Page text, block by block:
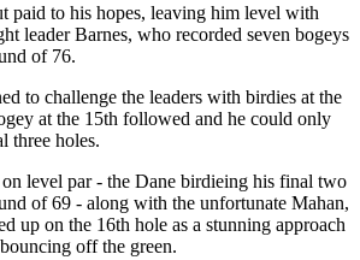
paid to his hopes, leaving him level with
leader Barnes, who recorded seven bogeys
of 76.
to challenge the leaders with birdies at the
at the 15th followed and he could only
three holes.
level par - the Dane birdieing his final two
of 69 - along with the unfortunate Mahan,
up on the 16th hole as a stunning approach
off the green.